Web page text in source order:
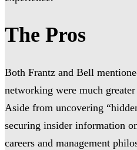
The Pros
Both Frantz and Bell
networking were much
Aside from uncovering
securing insider information
careers and management